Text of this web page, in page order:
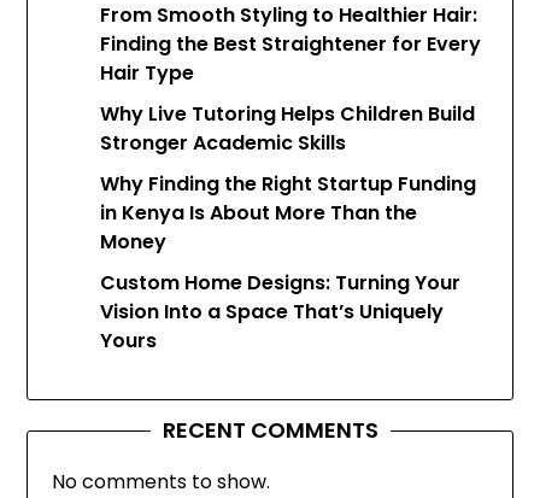
From Smooth Styling to Healthier Hair:
Finding the Best Straightener for Every
Hair Type
Why Live Tutoring Helps Children Build
Stronger Academic Skills
Why Finding the Right Startup Funding
in Kenya Is About More Than the
Money
Custom Home Designs: Turning Your
Vision Into a Space That’s Uniquely
Yours
RECENT COMMENTS
No comments to show.